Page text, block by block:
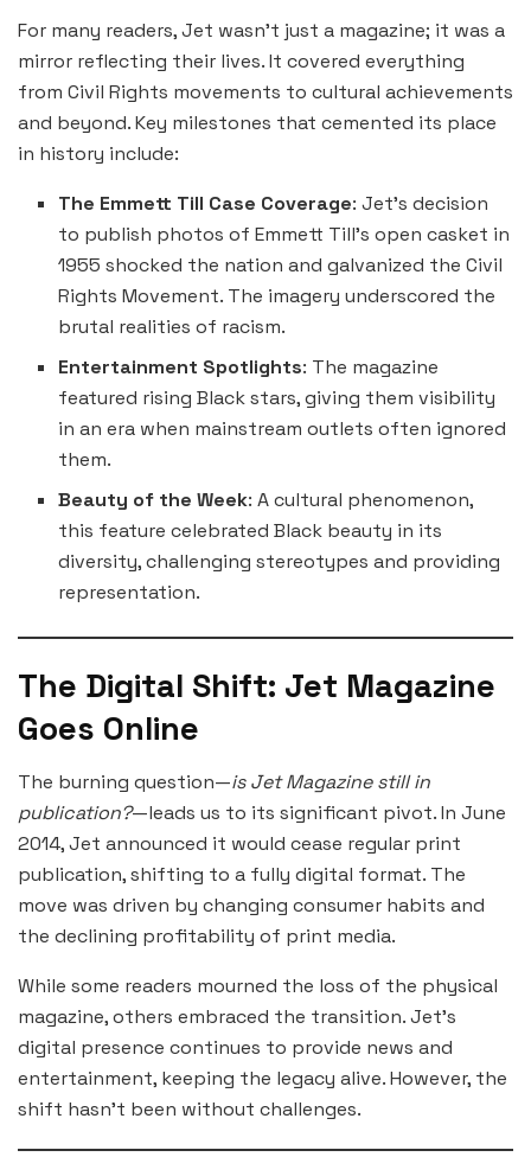
For many readers, Jet wasn’t just a magazine; it was a
mirror reflecting their lives. It covered everything
from Civil Rights movements to cultural achievements
and beyond. Key milestones that cemented its place
in history include:
The Emmett Till Case Coverage: Jet’s decision
to publish photos of Emmett Till’s open casket in
1955 shocked the nation and galvanized the Civil
Rights Movement. The imagery underscored the
brutal realities of racism.
Entertainment Spotlights: The magazine
featured rising Black stars, giving them visibility
in an era when mainstream outlets often ignored
them.
Beauty of the Week: A cultural phenomenon,
this feature celebrated Black beauty in its
diversity, challenging stereotypes and providing
representation.
The Digital Shift: Jet Magazine
Goes Online
The burning question—is Jet Magazine still in
publication?—leads us to its significant pivot. In June
2014, Jet announced it would cease regular print
publication, shifting to a fully digital format. The
move was driven by changing consumer habits and
the declining profitability of print media.
While some readers mourned the loss of the physical
magazine, others embraced the transition. Jet’s
digital presence continues to provide news and
entertainment, keeping the legacy alive. However, the
shift hasn’t been without challenges.